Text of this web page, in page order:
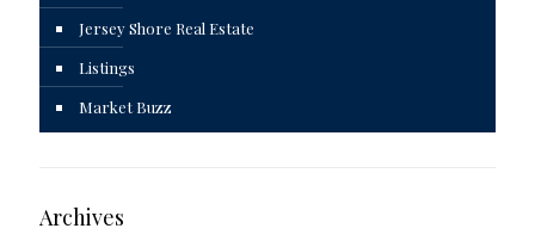
Jersey Shore Real Estate
Listings
Market Buzz
Archives